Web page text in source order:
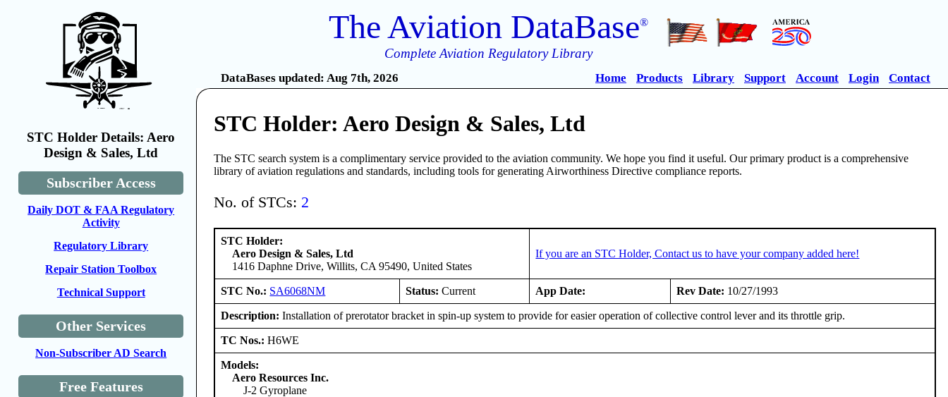
STC Holder Details: Aero
Design & Sales, Ltd
Subscriber Access
Daily DOT & FAA Regulatory
Activity
Regulatory Library
Repair Station Toolbox
Technical Support
Other Services
Non-Subscriber AD Search
Free Features
The Aviation DataBase®
Complete Aviation Regulatory Library
DataBases updated: Aug 7th, 2026 Home Products Library Support Account Login Contact
STC Holder: Aero Design & Sales, Ltd
The STC search system is a complimentary service provided to the aviation community. We hope you find it useful. Our primary product is a comprehensive
library of aviation regulations and standards, including tools for generating Airworthiness Directive compliance reports.
No. of STCs: 2
STC Holder:
Aero Design & Sales, Ltd
1416 Daphne Drive, Willits, CA 95490, United States
If you are an STC Holder, Contact us to have your company added here!
STC No.: SA6068NM Status: Current App Date: Rev Date: 10/27/1993
Description: Installation of prerotator bracket in spin-up system to provide for easier operation of collective control lever and its throttle grip.
TC Nos.:H6WE
Models:
Aero Resources Inc.
J-2 Gyroplane